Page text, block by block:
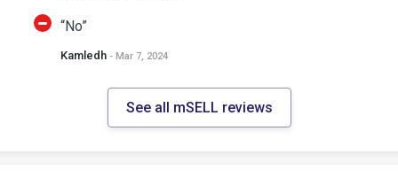
“No”
Kamledh - Mar 7, 2024
See all mSELL reviews